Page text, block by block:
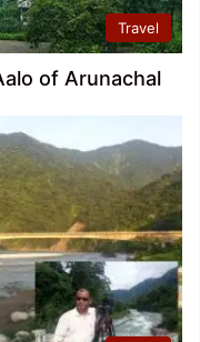
Travel
of Arunachal